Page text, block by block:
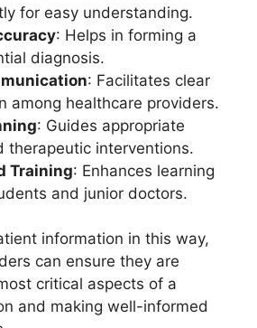
for easy understanding.
: Helps in forming a
diagnosis.
: Facilitates clear
among healthcare providers.
: Guides appropriate
therapeutic interventions.
Training: Enhances learning
and junior doctors.
information in this way,
can ensure they are
critical aspects of a
and making well-informed